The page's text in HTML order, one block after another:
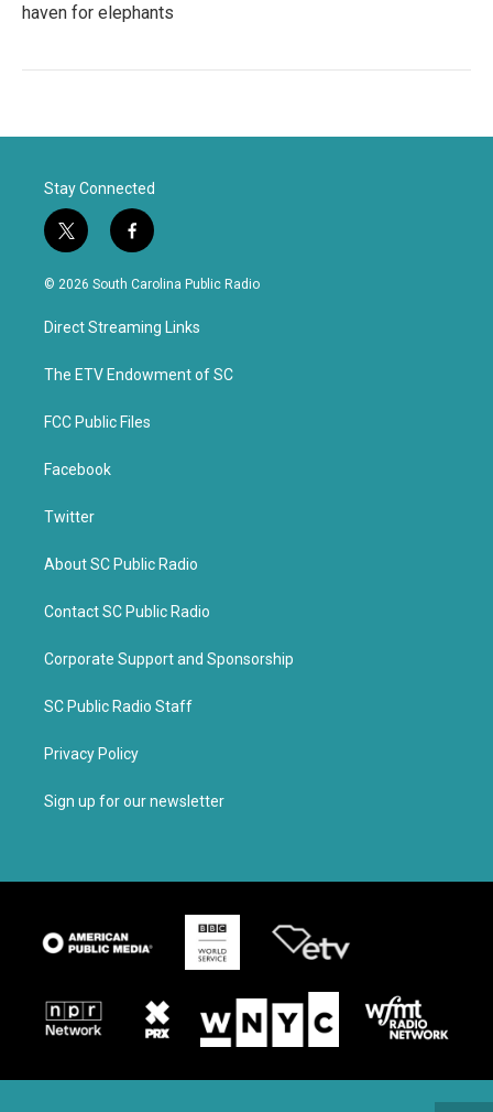
haven for elephants
Stay Connected
t
w
i
t
e
f
a
c
b
o
k
© 2026 South Carolina Public Radio
Direct Streaming Links
The ETV Endowment of SC
FCC Public Files
Facebook
Twitter
About SC Public Radio
Contact SC Public Radio
Corporate Support and Sponsorship
SC Public Radio Staff
Privacy Policy
Sign up for our newsletter